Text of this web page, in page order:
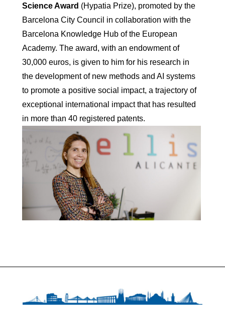
Science Award (Hypatia Prize), promoted by the
Barcelona City Council in collaboration with the
Barcelona Knowledge Hub of the European
Academy. The award, with an endowment of
30,000 euros, is given to him for his research in
the development of new methods and AI systems
to promote a positive social impact, a trajectory of
exceptional international impact that has resulted
in more than 40 registered patents.